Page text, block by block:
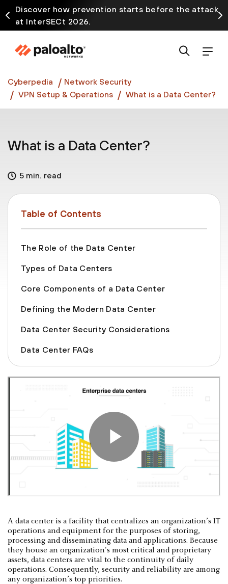
Discover how prevention starts before the attack
at InterSECt 2026.
Prisma AIRS AI Gateway is now generally available
Cyberpedia
Network Security
VPN Setup & Operations
What is a Data Center?
What is a Data Center?
5 min. read
Table of Contents
The Role of the Data Center
Types of Data Centers
Core Components of a Data Center
Defining the Modern Data Center
Data Center Security Considerations
Data Center FAQs
A data center is a facility that centralizes an organization’s IT
operations and equipment for the purposes of storing,
processing and disseminating data and applications. Because
they house an organization's most critical and proprietary
assets, data centers are vital to the continuity of daily
operations. Consequently, security and reliability are among
any organization’s top priorities.